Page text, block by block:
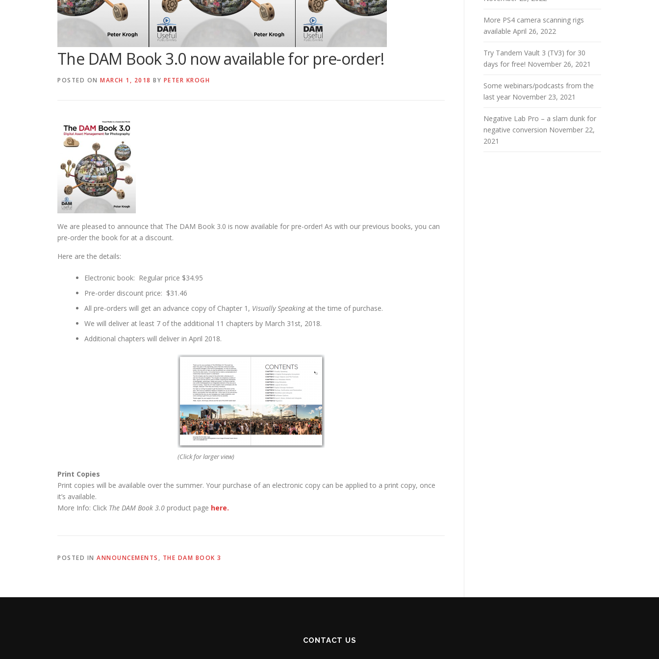
The DAM Book 3.0 now available for pre-order!
POSTED ON MARCH 1, 2018 BY PETER KROGH
We are pleased to announce that The DAM Book 3.0 is now available for pre-order! As with our previous books, you can
pre-order the book for at a discount.
Here are the details:
Electronic book: Regular price $34.95
Pre-order discount price: $31.46
All pre-orders will get an advance copy of Chapter 1, Visually Speakingat the time of purchase.
We will deliver at least 7 of the additional 11 chapters by March 31st, 2018.
Additional chapters will deliver in April 2018.
(Click for larger view)
Print Copies
Print copies will be available over the summer. Your purchase of an electronic copy can be applied to a print copy, once
it’s available.
More Info: Click The DAM Book 3.0 product page here.
POSTED IN ANNOUNCEMENTS , THE DAM BOOK 3
More PS4 camera scanning rigs
available April 26, 2022
Try Tandem Vault 3 (TV3) for 30
days for free! November 26, 2021
Some webinars/podcasts from the
last year November 23, 2021
Negative Lab Pro – a slam dunk for
negative conversion November 22,
2021
CONTACT US